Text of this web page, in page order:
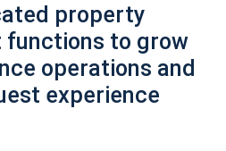
property
functions to grow
operations and
experience